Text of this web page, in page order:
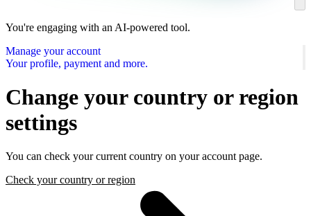
You're engaging with an AI-powered tool.
Manage your account
Your profile, payment and more.
Change your country or region
settings
You can check your current country on your account page.
Check your country or region